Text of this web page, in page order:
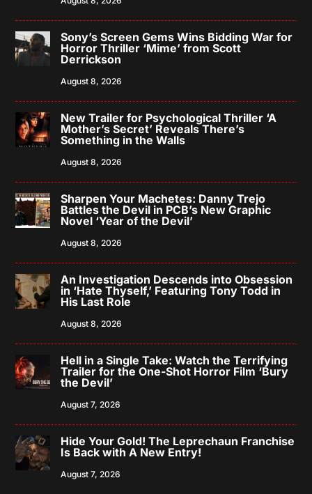
Sony’s Screen Gems Wins Bidding War for
Horror Thriller ‘Mime’ from Scott
Derrickson
August 8, 2026
New Trailer for Psychological Thriller ‘A
Mother’s Secret’ Reveals There’s
Something in the Walls
August 8, 2026
Sharpen Your Machetes: Danny Trejo
Battles the Devil in PCB’s New Graphic
Novel ‘Year of the Devil’
August 8, 2026
An Investigation Descends into Obsession
in ‘Hate Thyself,’ Featuring Tony Todd in
His Last Role
August 8, 2026
Hell in a Single Take: Watch the Terrifying
Trailer for the One-Shot Horror Film ‘Bury
the Devil’
August 7, 2026
Hide Your Gold! The Leprechaun Franchise
Is Back with A New Entry!
August 7, 2026